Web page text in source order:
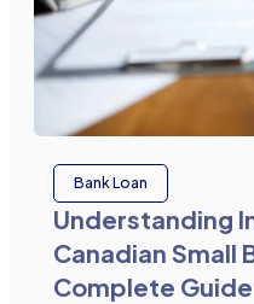
Bank Loan
Understanding
Canadian Small
Complete